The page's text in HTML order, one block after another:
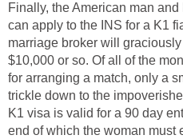
Finally, the American man
can apply to the INS for a K1
marriage broker will
$10,000 or so. Of all of the
for arranging a match, only a
trickle down to the
K1 visa is valid for a 90 day
end of which the woman must